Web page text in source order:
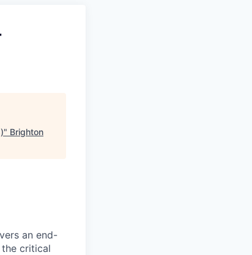
" Brighton
an end-
critical